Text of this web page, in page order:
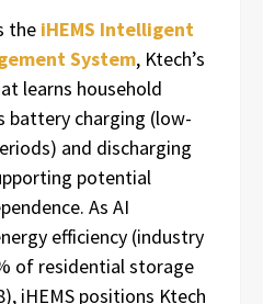
the iHEMS Intelligent
System, Ktech’s
learns household
battery charging (low-
and discharging
potential
As AI
efficiency (industry
of residential storage
iHEMS positions Ktech